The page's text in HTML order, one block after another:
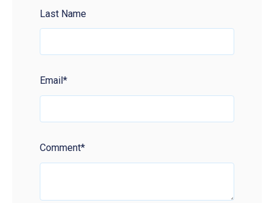
Last Name
Email *
Comment*